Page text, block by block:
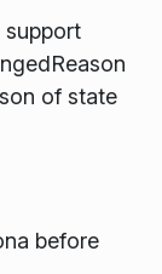
of state
before